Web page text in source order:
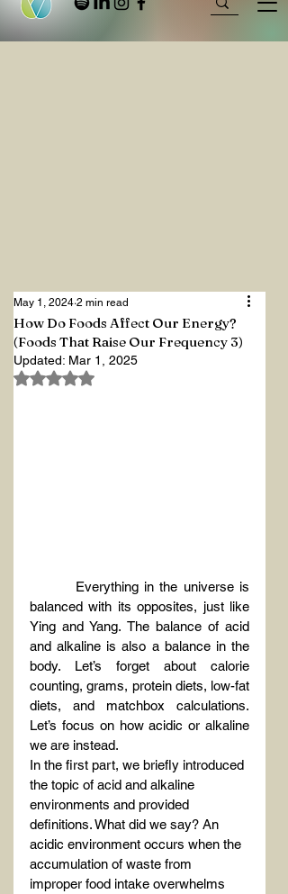
How Do Foods Affect Our Energy?
(Foods That Raise Our Frequency 3)
May 1, 2024 2 min read
Updated: Mar 1, 2025
Rated NaN out of 5 stars.
Everything in the universe is
balanced with its opposites, just like
Ying and Yang. The balance of acid
and alkaline is also a balance in the
body. Let’s forget about calorie
counting, grams, protein diets, low-fat
diets, and matchbox calculations.
Let’s focus on how acidic or alkaline
we are instead.
In the first part, we briefly introduced
the topic of acid and alkaline
environments and provided
definitions. What did we say? An
acidic environment occurs when the
accumulation of waste from
improper food intake overwhelms